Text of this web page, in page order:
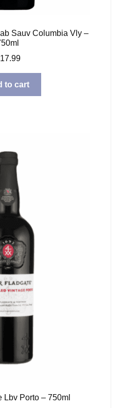
Sauv Columbia Vly –
17.99
to cart
Lbv Porto – 750ml